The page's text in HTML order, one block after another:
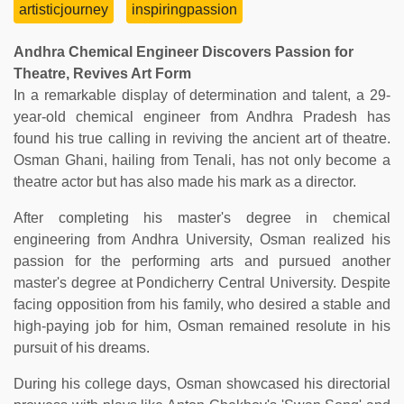
artisticjourney inspiringpassion
Andhra Chemical Engineer Discovers Passion for
Theatre, Revives Art Form
In a remarkable display of determination and talent, a 29-
year-old chemical engineer from Andhra Pradesh has
found his true calling in reviving the ancient art of theatre.
Osman Ghani, hailing from Tenali, has not only become a
theatre actor but has also made his mark as a director.
After completing his master's degree in chemical
engineering from Andhra University, Osman realized his
passion for the performing arts and pursued another
master's degree at Pondicherry Central University. Despite
facing opposition from his family, who desired a stable and
high-paying job for him, Osman remained resolute in his
pursuit of his dreams.
During his college days, Osman showcased his directorial